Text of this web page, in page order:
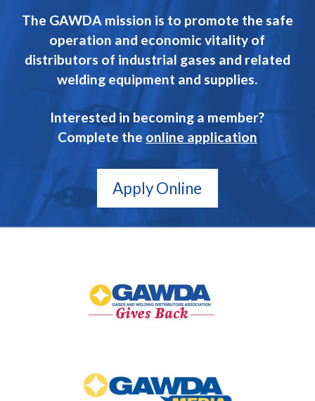
The GAWDA mission is to promote the safe
operation and economic vitality of
distributors of industrial gases and related
welding equipment and supplies.
Interested in becoming a member?
Complete the online application
Apply Online
Back
Media